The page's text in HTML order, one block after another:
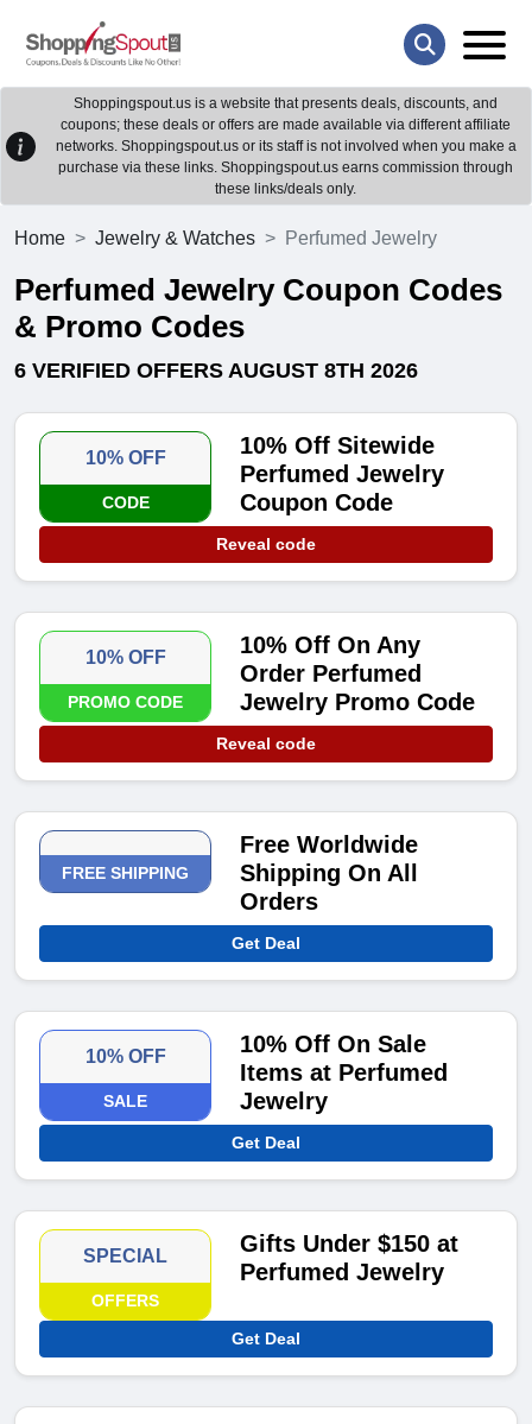
Shoppingspout.us is a website that presents deals, discounts, and
coupons; these deals or offers are made available via different affiliate
networks. Shoppingspout.us or its staff is not involved when you make a
purchase via these links. Shoppingspout.us earns commission through
these links/deals only.
Home Jewelry & Watches Perfumed Jewelry
Perfumed Jewelry Coupon Codes
& Promo Codes
6 VERIFIED OFFERS AUGUST 8TH 2026
10% OFF
CODE
10% Off Sitewide
Perfumed Jewelry
Coupon Code
Reveal code
10% OFF
PROMO CODE
10% Off On Any
Order Perfumed
Jewelry Promo Code
Reveal code
FREE SHIPPING
Free Worldwide
Shipping On All
Orders
Get Deal
10% OFF
SALE
10% Off On Sale
Items at Perfumed
Jewelry
Get Deal
SPECIAL
OFFERS
Gifts Under $150 at
Perfumed Jewelry
Get Deal